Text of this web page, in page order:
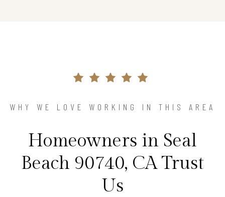
WHY WE LOVE WORKING IN THIS AREA
Homeowners in Seal
Beach 90740, CA Trust
Us